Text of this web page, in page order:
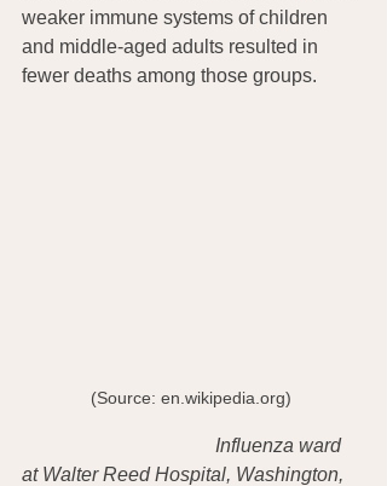
weaker immune systems of children
and middle-aged adults resulted in
fewer deaths among those groups.
(Source: en.wikipedia.org)
Influenza ward
at Walter Reed Hospital, Washington,